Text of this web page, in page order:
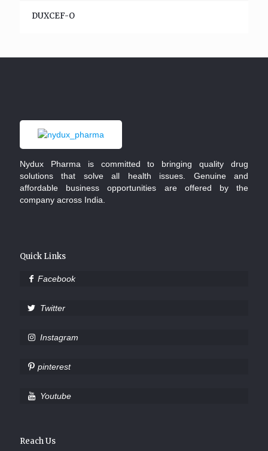
DUXCEF-O
Nydux Pharma is committed to bringing quality drug
solutions that solve all health issues. Genuine and
affordable business opportunities are offered by the
company across India.
Quick Links
Facebook
Twitter
Instagram
pinterest
Youtube
Reach Us